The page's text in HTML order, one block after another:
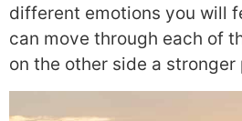
different emotions you will
can move through each of
on the other side a stronger